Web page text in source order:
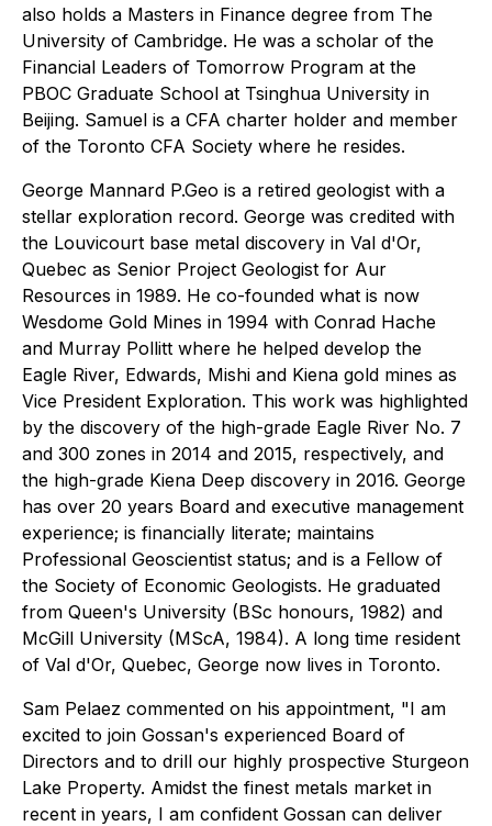
also holds a Masters in Finance degree from The
University of Cambridge. He was a scholar of the
Financial Leaders of Tomorrow Program at the
PBOC Graduate School at Tsinghua University in
Beijing. Samuel is a CFA charter holder and member
of the Toronto CFA Society where he resides.
George Mannard P.Geo is a retired geologist with a
stellar exploration record. George was credited with
the Louvicourt base metal discovery in Val d'Or,
Quebec as Senior Project Geologist for Aur
Resources in 1989. He co-founded what is now
Wesdome Gold Mines in 1994 with Conrad Hache
and Murray Pollitt where he helped develop the
Eagle River, Edwards, Mishi and Kiena gold mines as
Vice President Exploration. This work was highlighted
by the discovery of the high-grade Eagle River No. 7
and 300 zones in 2014 and 2015, respectively, and
the high-grade Kiena Deep discovery in 2016. George
has over 20 years Board and executive management
experience; is financially literate; maintains
Professional Geoscientist status; and is a Fellow of
the Society of Economic Geologists. He graduated
from Queen's University (BSc honours, 1982) and
McGill University (MScA, 1984). A long time resident
of Val d'Or, Quebec, George now lives in Toronto.
Sam Pelaez commented on his appointment, "I am
excited to join Gossan's experienced Board of
Directors and to drill our highly prospective Sturgeon
Lake Property. Amidst the finest metals market in
recent in years, I am confident Gossan can deliver